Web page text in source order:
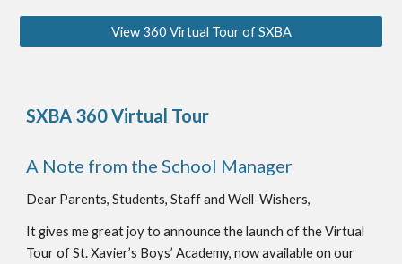
View 360 Virtual Tour of SXBA
SXBA 360 Virtual Tour
A Note from the School Manager
Dear Parents, Students, Staff and Well-Wishers,
It gives me great joy to announce the launch of the Virtual
Tour of St. Xavier’s Boys’ Academy, now available on our